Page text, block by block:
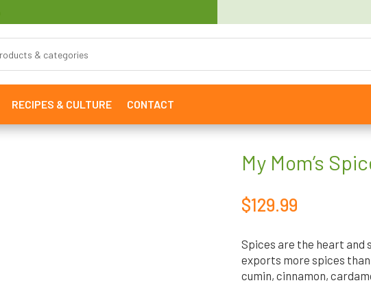
RECIPES & CULTURE CONTACT
My Mom’s
$129.99
Spices are the heart and
exports more spices
cumin, cinnamon,